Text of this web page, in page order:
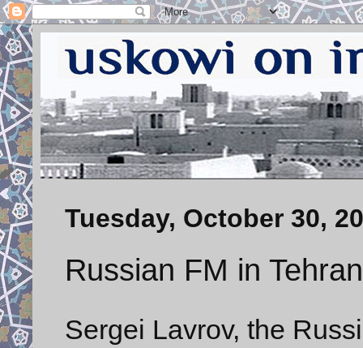
Tuesday, October 30,
Russian FM in Tehran
Sergei Lavrov, the